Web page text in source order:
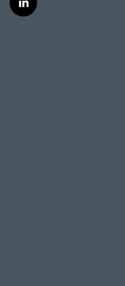
l
i